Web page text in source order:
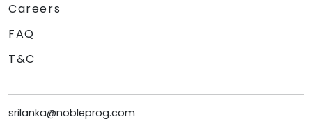
Careers
FAQ
T&C
srilanka@nobleprog.com